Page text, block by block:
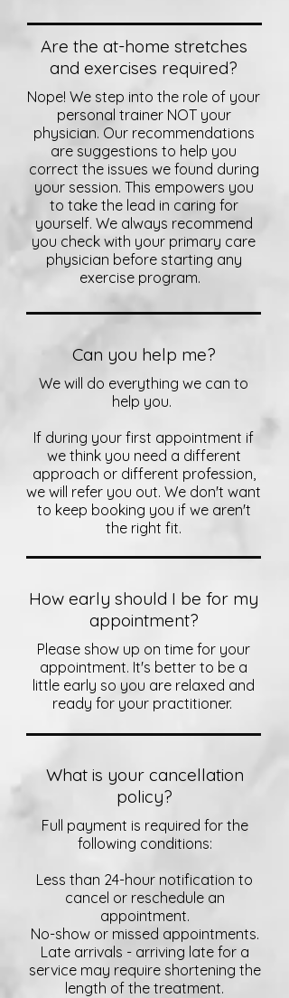
Are the at-home stretches
and exercises required?
Nope! We step into the role of your
personal trainer NOT your
physician. Our recommendations
are suggestions to help you
correct the issues we found during
your session. This empowers you
to take the lead in caring for
yourself. We always recommend
you check with your primary care
physician before starting any
exercise program.
Can you help me?
We will do everything we can to
help you.
If during your first appointment if
we think you need a different
approach or different profession,
we will refer you out. We don't want
to keep booking you if we aren't
the right fit.
How early should I be for my
appointment?
Please show up on time for your
appointment. It's better to be a
little early so you are relaxed and
ready for your practitioner.
What is your cancellation
policy?
Full payment is required for the
following conditions:
Less than 24-hour notification to
cancel or reschedule an
appointment.
No-show or missed appointments.
Late arrivals - arriving late for a
service may require shortening the
length of the treatment.